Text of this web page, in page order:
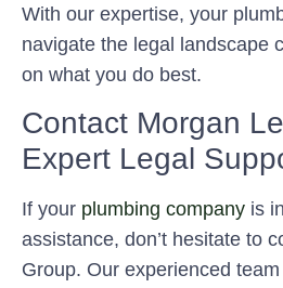
With our expertise, your
navigate the legal landscape
on what you do best.
Contact Morgan
Expert Legal
If your plumbing company is
assistance, don’t hesitate to
Group. Our experienced